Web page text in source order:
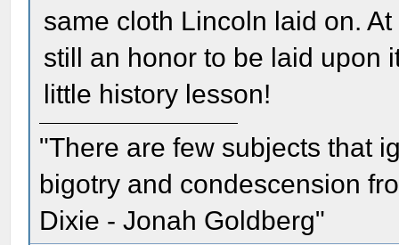
same cloth Lincoln laid on.
still an honor to be laid upon
little history lesson!
"There are few subjects that
bigotry and condescension
Dixie - Jonah Goldberg"